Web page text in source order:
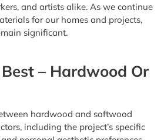
and artists alike. As we continue
for our homes and projects,
significant.
– Hardwood Or
hardwood and softwood
including the project’s specific